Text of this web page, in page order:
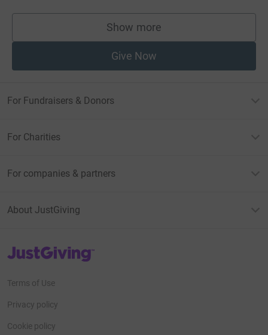
Show more
supporters
Give Now
For Fundraisers & Donors
For Charities
For companies & partners
About JustGiving
JustGiving’s homepage
Terms of Use
Privacy policy
Cookie policy